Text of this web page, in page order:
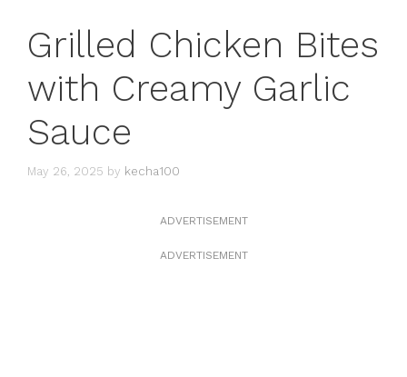
Grilled Chicken Bites
with Creamy Garlic
Sauce
May 26, 2025 by kecha100
ADVERTISEMENT
ADVERTISEMENT